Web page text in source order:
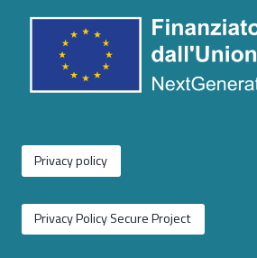
Privacy policy
Privacy Policy Secure Project